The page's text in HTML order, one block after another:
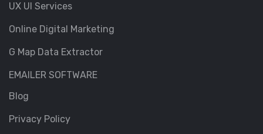
UX UI Services
Online Digital Marketing
G Map Data Extractor
EMAILER SOFTWARE
Blog
Privacy Policy